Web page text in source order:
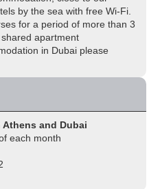
by the sea with free Wi-Fi.
for a period of more than 3
apartment
in Dubai please
and Dubai
each month